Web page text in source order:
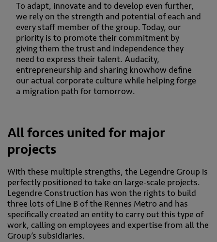
To adapt, innovate and to develop even further,
we rely on the strength and potential of each and
every staff member of the group. Today, our
priority is to promote their commitment by
giving them the trust and independence they
need to express their talent. Audacity,
entrepreneurship and sharing knowhow define
our actual corporate culture while helping forge
a migration path for tomorrow.
All forces united for major
projects
With these multiple strengths, the Legendre Group is
perfectly positioned to take on large-scale projects.
Legendre Construction has won the rights to build
three lots of Line B of the Rennes Metro and has
specifically created an entity to carry out this type of
work, calling on employees and expertise from all the
Group’s subsidiaries.